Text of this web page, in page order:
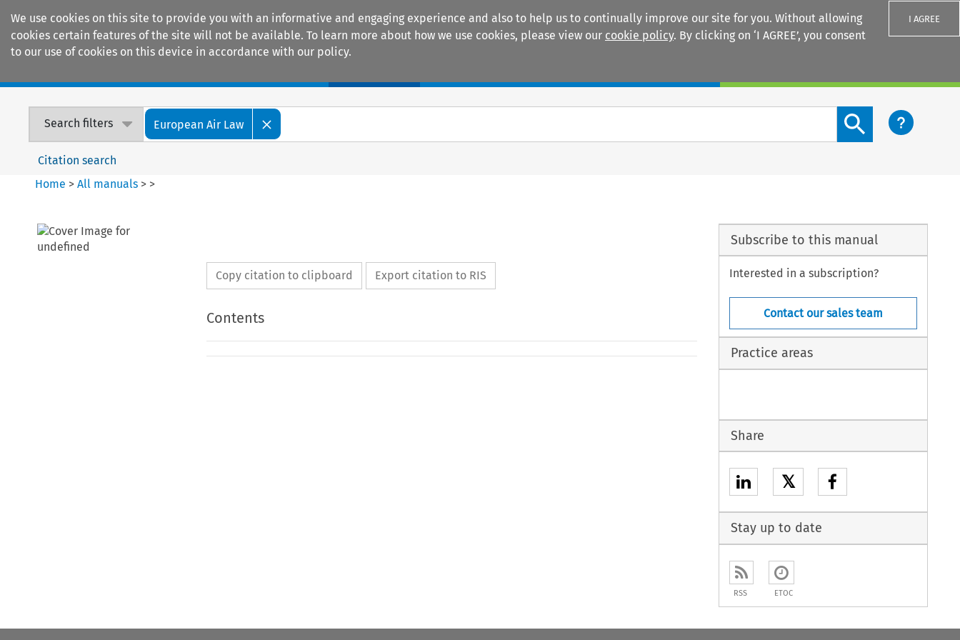
We use cookies on this site to provide you with an informative and engaging experience and also to help us to continually improve our site for you. Without allowing
cookies certain features of the site will not be available. To learn more about how we use cookies, please view our cookie policy. By clicking on ‘I AGREE’, you consent
to our use of cookies on this device in accordance with our policy.
I AGREE
Search filters European Air Law
Search content button
Citation search
Home >All manuals > >
Copy citation to clipboard Export citation to RIS
Contents
Subscribe to this manual
Interested in a subscription?
Contact our sales team
Practice areas
Share
𝕏
Stay up to date
RSS ETOC